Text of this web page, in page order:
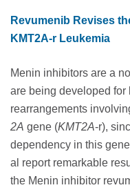
Revumenib Revises
KMT2A-r Leukemia
Menin inhibitors are a
are being developed for
rearrangements
2A gene (KMT2A-r),
dependency in this
al report remarkable
the Menin inhibitor